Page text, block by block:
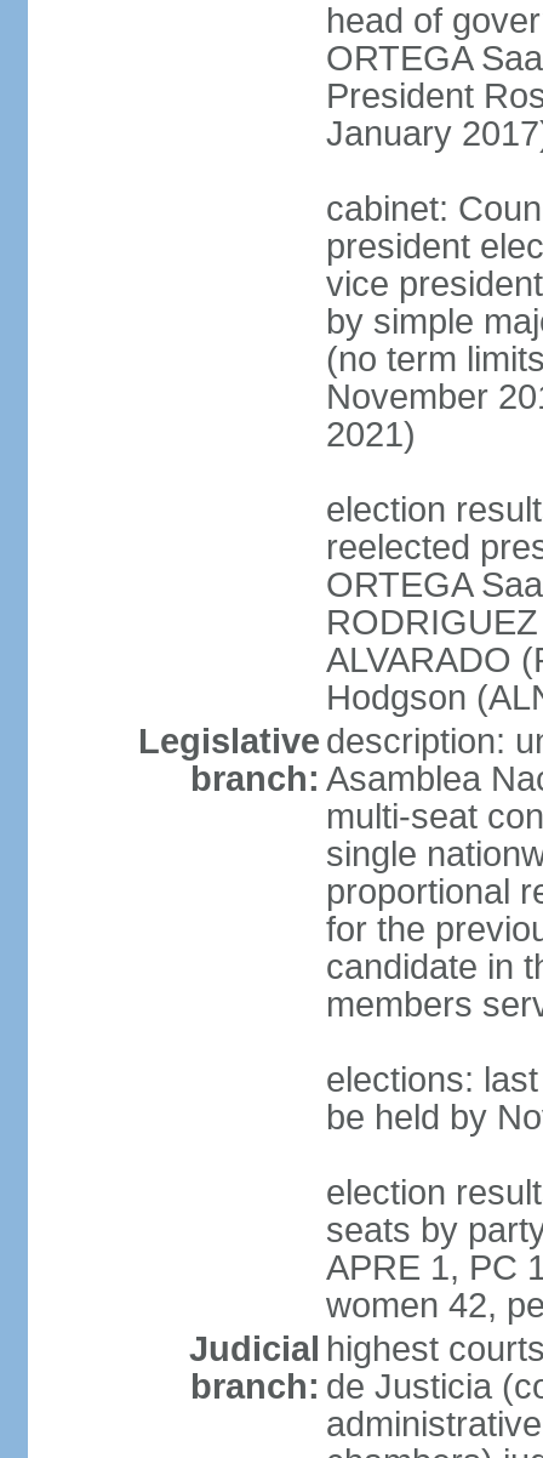
head of
ORTEGA
President
January
cabinet:
president
vice
by simple
(no term
November
2021)
election
reelected
ORTEGA
ALVARADO
Hodgson
Legislative
branch:
description:
Asamblea
multi-seat
single
proportional
for the
candidate in
members
elections:
be held by
election
seats by
APRE 1, PC
women 42,
Judicial
branch:
highest
de Justicia